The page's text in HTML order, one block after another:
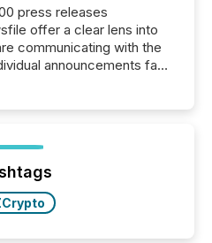
press releases
offer a clear lens into
communicating with the
announcements fade
focused on identifying
by industry. This...